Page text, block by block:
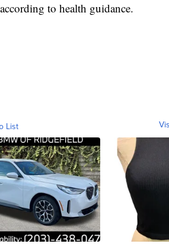
to health guidance.
List